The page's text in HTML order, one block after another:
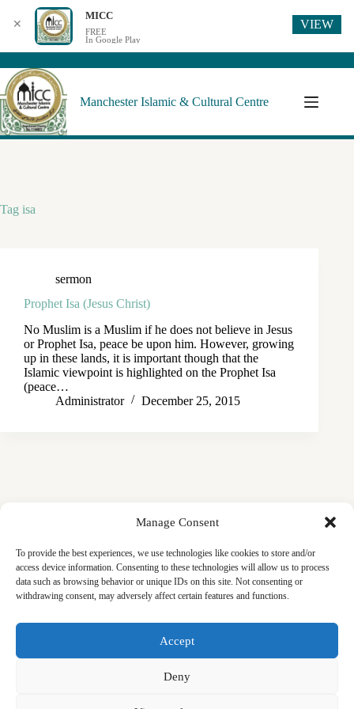
Manage Consent
To provide the best experiences, we use technologies like cookies to store and/or
access device information. Consenting to these technologies will allow us to process
data such as browsing behavior or unique IDs on this site. Not consenting or
withdrawing consent, may adversely affect certain features and functions.
Accept
Deny
Manchester Islamic & Cultural Centre
Tag isa
sermon
Prophet Isa (Jesus Christ)
No Muslim is a Muslim if he does not believe in Jesus
or Prophet Isa, peace be upon him. However, growing
up in these lands, it is important though that the
Islamic viewpoint is highlighted on the Prophet Isa
(peace…
Administrator
December 25, 2015
Friday Khutbas (Sermons)
Our Blogs
✕
MICC
FREE
In Google Play
VIEW